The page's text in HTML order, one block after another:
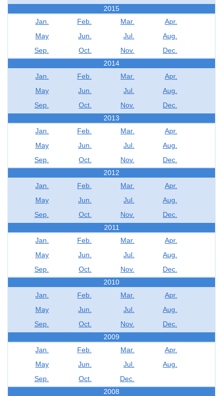
2015
Jan.
Feb. Mar.
Apr.
May
Jun. Jul.
Aug.
Sep.
Oct. Nov.
Dec.
2014
Jan.
Feb. Mar.
Apr.
May
Jun. Jul.
Aug.
Sep.
Oct. Nov.
Dec.
2013
Jan.
Feb. Mar.
Apr.
May
Jun. Jul.
Aug.
Sep.
Oct. Nov.
Dec.
2012
Jan.
Feb. Mar.
Apr.
May
Jun. Jul.
Aug.
Sep.
Oct. Nov.
Dec.
2011
Jan.
Feb. Mar.
Apr.
May
Jun. Jul.
Aug.
Sep.
Oct. Nov.
Dec.
2010
Jan.
Feb. Mar.
Apr.
May
Jun. Jul.
Aug.
Sep.
Oct. Nov.
Dec.
2009
Jan.
Feb. Mar.
Apr.
May
Jun. Jul.
Aug.
Sep.
Oct.
Dec.
2008